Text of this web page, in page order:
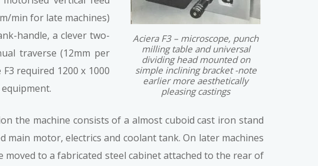
Aciera F3 – microscope, punch
milling table and universal
dividing head mounted on
simple inclining bracket -note
earlier more aesthetically
pleasing castings
min for late machines)
handle, a clever two-
traverse (12mm per
required 1200 x 1000
the machine consists of a almost cuboid cast iron stand
main motor, electrics and coolant tank. On later machines
moved to a fabricated steel cabinet attached to the rear of